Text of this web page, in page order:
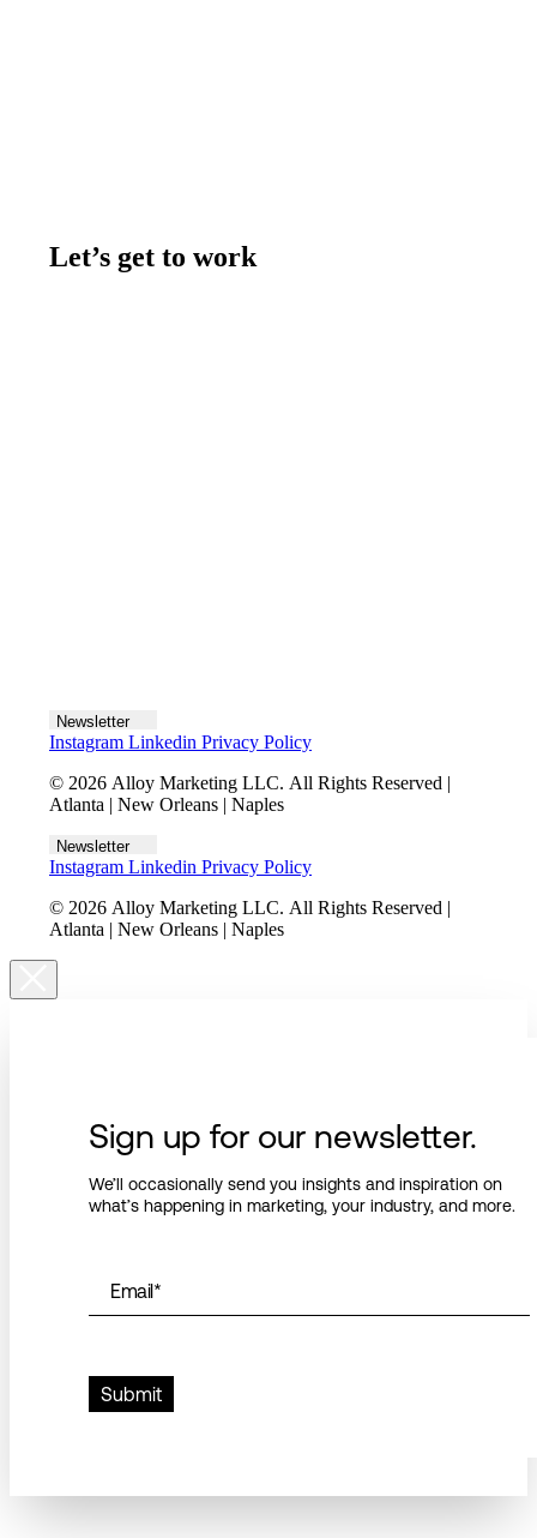
Let’s get to work
Newsletter
Instagram Linkedin Privacy Policy
© 2026 Alloy Marketing LLC. All Rights Reserved |
Atlanta | New Orleans | Naples
Newsletter
Instagram Linkedin Privacy Policy
© 2026 Alloy Marketing LLC. All Rights Reserved |
Atlanta | New Orleans | Naples
Sign up for our newsletter.
We’ll occasionally send you insights and inspiration on
what’s happening in marketing, your industry, and more.
Email*